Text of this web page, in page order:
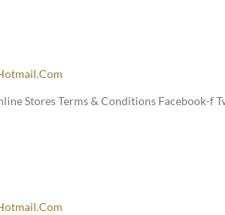
Stores Terms & Conditions Facebook-f